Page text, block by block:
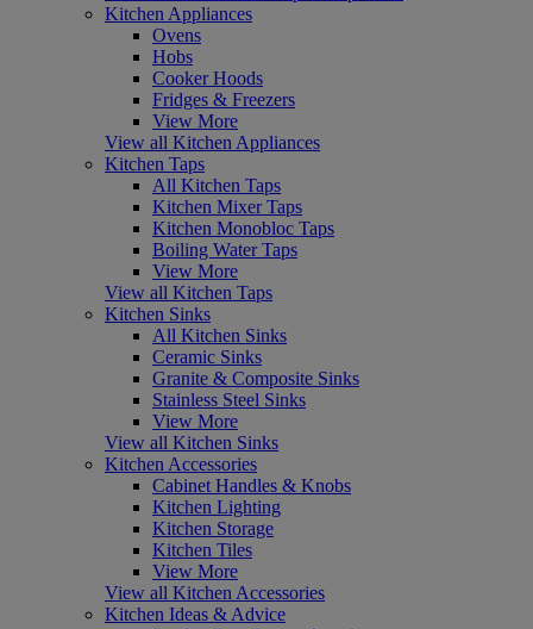
Kitchen Appliances
Ovens
Hobs
Cooker Hoods
Fridges & Freezers
View More
View all Kitchen Appliances
Kitchen Taps
All Kitchen Taps
Kitchen Mixer Taps
Kitchen Monobloc Taps
Boiling Water Taps
View More
View all Kitchen Taps
Kitchen Sinks
All Kitchen Sinks
Ceramic Sinks
Granite & Composite Sinks
Stainless Steel Sinks
View More
View all Kitchen Sinks
Kitchen Accessories
Cabinet Handles & Knobs
Kitchen Lighting
Kitchen Storage
Kitchen Tiles
View More
View all Kitchen Accessories
Kitchen Ideas & Advice